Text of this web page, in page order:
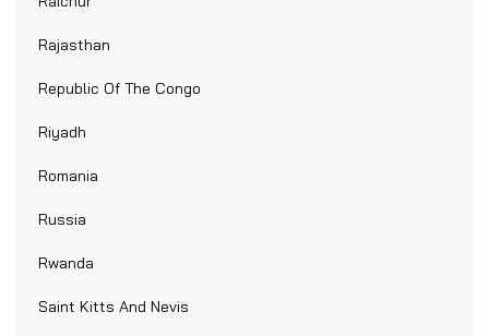
Rajasthan
Republic Of The Congo
Riyadh
Romania
Russia
Rwanda
Saint Kitts And Nevis